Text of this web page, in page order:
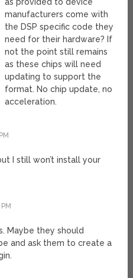
as provided to device
manufacturers come with
the DSP specific code they
need for their hardware? If
not the point still remains
as these chips will need
updating to support the
format. No chip update, no
acceleration.
I still won’t install your
Maybe they should
and ask them to create a